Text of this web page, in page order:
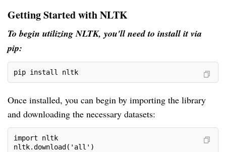
Getting Started with NLTK
To begin utilizing NLTK, you'll need to install it via
pip:
pip install nltk
Once installed, you can begin by importing the library
and downloading the necessary datasets:
import nltk
nltk.download('all')